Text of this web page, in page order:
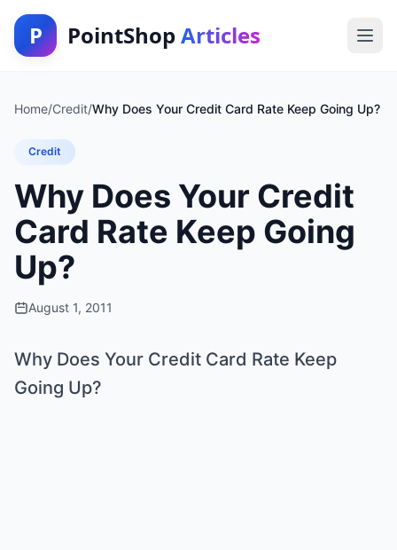
P PointShop Articles
Home/Credit/Why Does Your Credit Card Rate Keep Going Up?
Credit
Why Does Your Credit
Card Rate Keep Going
Up?
August 1, 2011
Why Does Your Credit Card Rate Keep
Going Up?